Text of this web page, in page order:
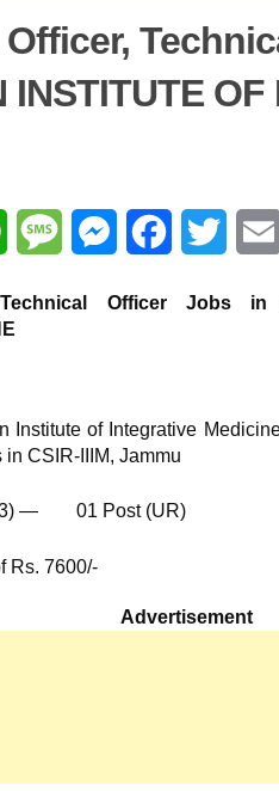
INSTITUTE OF
WhatsAppMessageMessengerFacebookTwitter
Officer Jobs in
Institute of Integrative
CSIR-IIIM, Jammu
(3) — 01 Post (UR)
Rs. 7600/-
Advertisement